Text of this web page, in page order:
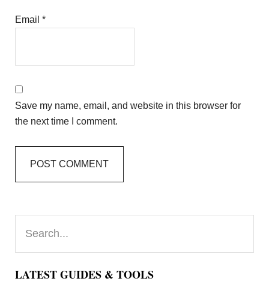
Email*
Save my name, email, and website in this browser for
the next time I comment.
Primary
Sidebar
LATEST GUIDES & TOOLS